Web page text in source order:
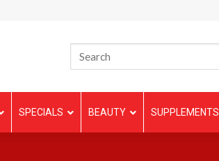
SPECIALS BEAUTY SUPPLEMENTS